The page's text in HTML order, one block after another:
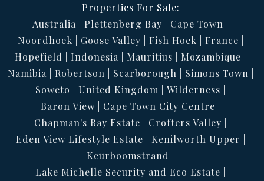
Properties For Sale:
Australia
Plettenberg Bay
Cape Town
Noordhoek
Goose Valley Fish Hoek
France
Hopefield
Indonesia Mauritius
Mozambique
Namibia
Robertson Scarborough
Simons Town
Soweto
United Kingdom
Wilderness
Baron View
Cape Town City Centre
Chapman's Bay Estate
Crofters Valley
Eden View Lifestyle Estate
Kenilworth Upper
Keurboomstrand
Lake Michelle Security and Eco Estate